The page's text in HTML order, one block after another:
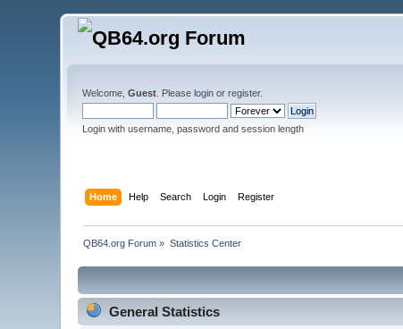
Welcome,Guest . Pleaselogin orregister.
Login with username, password and session length
Home Help Search Login Register
QB64.org Forum » Statistics Center
General Statistics